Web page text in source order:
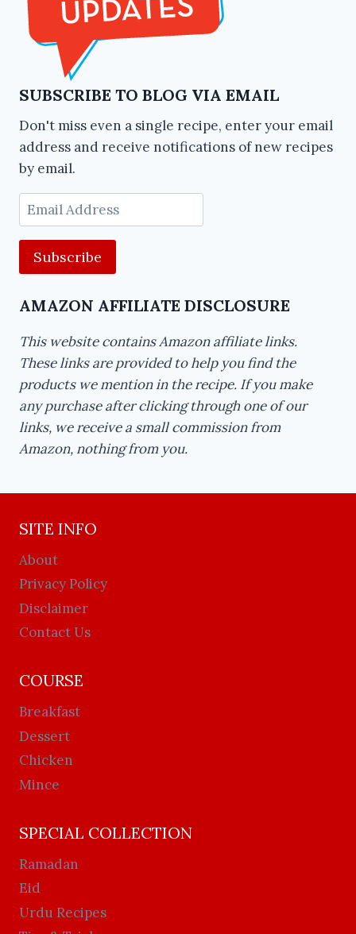
SUBSCRIBE TO BLOG VIA EMAIL
Don't miss even a single recipe, enter your email
address and receive notifications of new recipes
by email.
Email
Address
AMAZON AFFILIATE DISCLOSURE
This website contains Amazon affiliate links.
These links are provided to help you find the
products we mention in the recipe. If you make
any purchase after clicking through one of our
links, we receive a small commission from
Amazon, nothing from you.
SITE INFO
About
Privacy Policy
Disclaimer
Contact Us
COURSE
Breakfast
Dessert
Chicken
Mince
SPECIAL COLLECTION
Ramadan
Eid
Urdu Recipes